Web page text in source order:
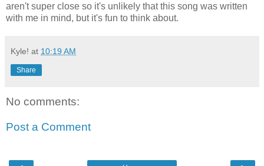
aren't super close so it's unlikely that this song was written
with me in mind, but it's fun to think about.
Kyle! at 10:19 AM
Share
No comments:
Post a Comment